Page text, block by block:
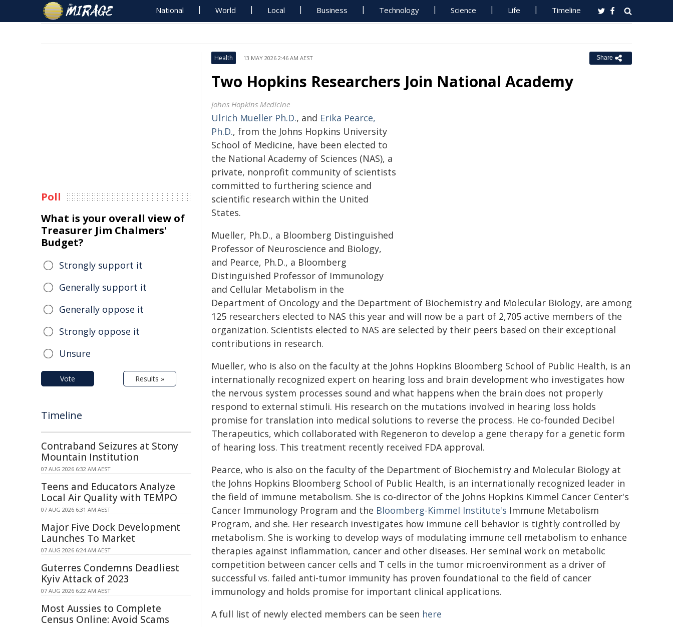
National World Local Business Technology Science Life Timeline
Health 13 MAY 2026 2:46 AM AEST Share
Two Hopkins Researchers Join National Academy
Johns Hopkins Medicine
Ulrich Mueller Ph.D., and Erika Pearce,
Ph.D., from the Johns Hopkins University
School of Medicine, have been elected to
the National Academy of Sciences (NAS), a
private, nonprofit community of scientists
committed to furthering science and
scientific research within the United
States.
Mueller, Ph.D., a Bloomberg Distinguished
Professor of Neuroscience and Biology,
and Pearce, Ph.D., a Bloomberg
Distinguished Professor of Immunology
and Cellular Metabolism in the
Department of Oncology and the Department of Biochemistry and Molecular Biology, are among
125 researchers elected to NAS this year and will now be a part of 2,705 active members of the
organization. Scientists elected to NAS are selected by their peers based on their exceptional
contributions in research.
Mueller, who is also on the faculty at the Johns Hopkins Bloomberg School of Public Health, is an
internationally recognized expert on hearing loss and brain development who investigates how
the nervous system processes sound and what happens when the brain does not properly
respond to external stimuli. His research on the mutations involved in hearing loss holds
promise for translation into medical solutions to reverse the process. He co-founded Decibel
Therapeutics, which collaborated with Regeneron to develop a gene therapy for a genetic form
of hearing loss. This treatment recently received FDA approval.
Pearce, who is also on the faculty of the Department of Biochemistry and Molecular Biology at
the Johns Hopkins Bloomberg School of Public Health, is an internationally recognized leader in
the field of immune metabolism. She is co-director of the Johns Hopkins Kimmel Cancer Center's
Cancer Immunology Program and the Bloomberg-Kimmel Institute's Immune Metabolism
Program, and she. Her research investigates how immune cell behavior is tightly controlled by
metabolism. She is working to develop ways of modulating immune cell metabolism to enhance
therapies against inflammation, cancer and other diseases. Her seminal work on metabolic
competition between cancer cells and T cells in the tumor microenvironment as a driver of
successful vs. failed anti-tumor immunity has proven foundational to the field of cancer
immunology and holds promise for important clinical applications.
A full list of newly elected members can be seen here
Poll
What is your overall view of
Treasurer Jim Chalmers'
Budget?
Strongly support it
Generally support it
Generally oppose it
Strongly oppose it
Unsure
Vote Results »
Timeline
Contraband Seizures at Stony
Mountain Institution
07 AUG 2026 6:32 AM AEST
Teens and Educators Analyze
Local Air Quality with TEMPO
07 AUG 2026 6:31 AM AEST
Major Five Dock Development
Launches To Market
07 AUG 2026 6:24 AM AEST
Guterres Condemns Deadliest
Kyiv Attack of 2023
07 AUG 2026 6:22 AM AEST
Most Aussies to Complete
Census Online: Avoid Scams